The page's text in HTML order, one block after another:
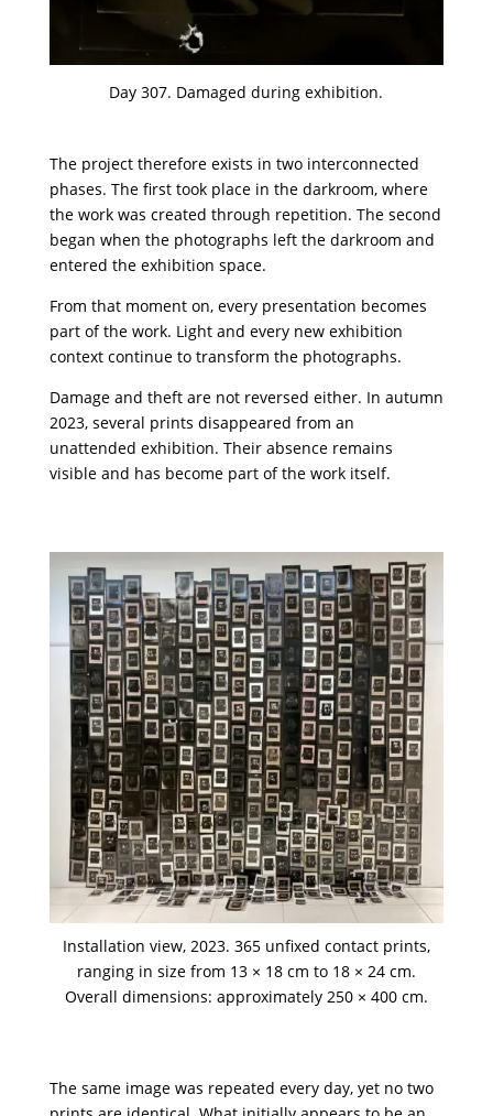
Day 307. Damaged during exhibition.
The project therefore exists in two interconnected
phases. The first took place in the darkroom, where
the work was created through repetition. The second
began when the photographs left the darkroom and
entered the exhibition space.
From that moment on, every presentation becomes
part of the work. Light and every new exhibition
context continue to transform the photographs.
Damage and theft are not reversed either. In autumn
2023, several prints disappeared from an
unattended exhibition. Their absence remains
visible and has become part of the work itself.
Installation view, 2023. 365 unfixed contact prints,
ranging in size from 13 × 18 cm to 18 × 24 cm.
Overall dimensions: approximately 250 × 400 cm.
The same image was repeated every day, yet no two